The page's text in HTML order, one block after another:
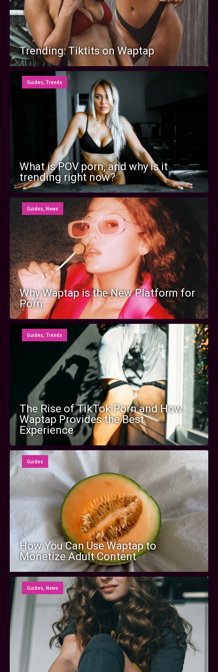
Trending: Tiktits on Waptap
Guides Trends
What is POV porn, and why is it
trending right now?
Guides News
Why Waptap is the New Platform for
Porn
Guides Trends
The Rise of TikTok Porn and How
Waptap Provides the Best
Experience
Guides
How You Can Use Waptap to
Monetize Adult Content
Guides News